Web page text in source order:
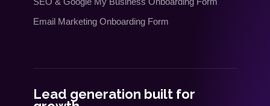
Email Marketing Onboarding Form
Lead generation built for